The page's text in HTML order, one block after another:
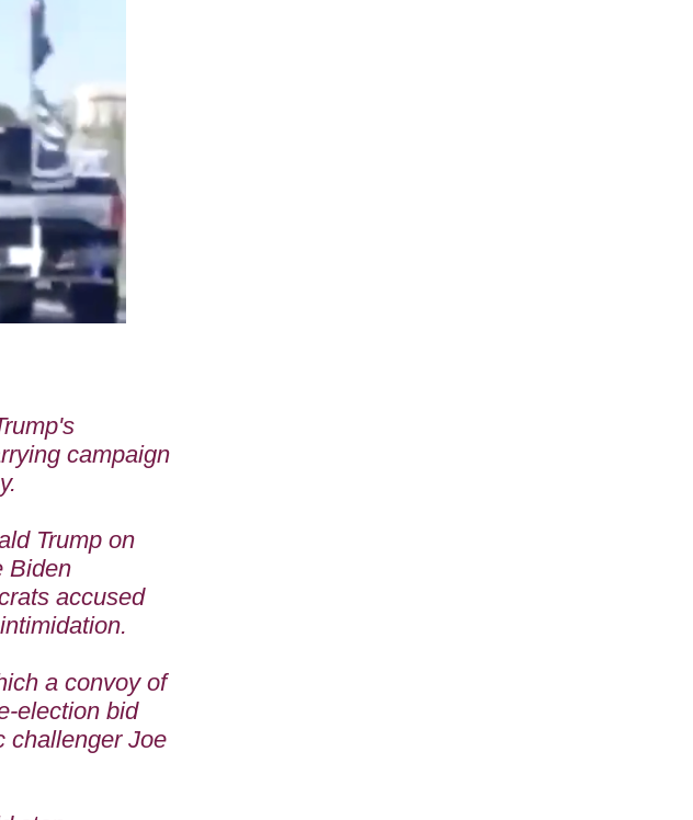
campaign
Trump on
Biden
accused
a convoy of
election bid
challenger Joe